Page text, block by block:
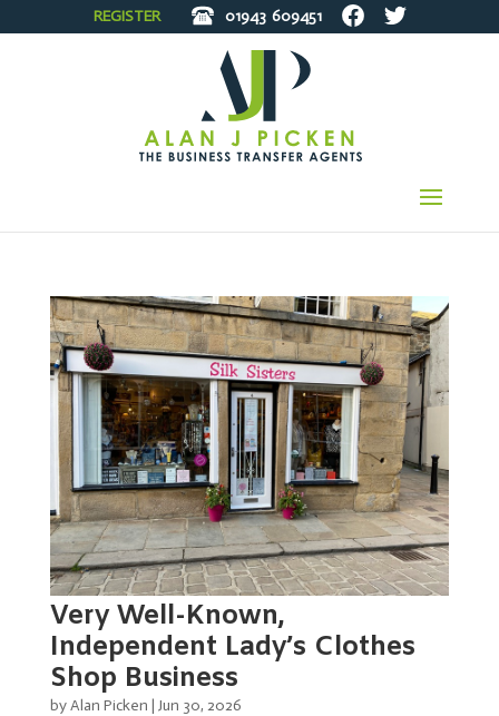
REGISTER 01943 609451
Very Well-Known,
Independent Lady’s Clothes
Shop Business
byAlan Picken | Jun 30, 2026